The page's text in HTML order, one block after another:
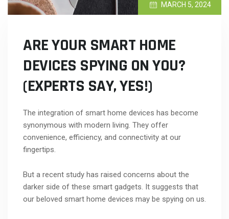
MARCH 5, 2024
ARE YOUR SMART HOME
DEVICES SPYING ON YOU?
(EXPERTS SAY, YES!)
The integration of smart home devices has become
synonymous with modern living. They offer
convenience, efficiency, and connectivity at our
fingertips.
But a recent study has raised concerns about the
darker side of these smart gadgets. It suggests that
our beloved smart home devices may be spying on us.